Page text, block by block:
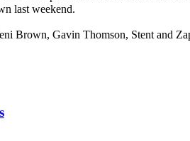
last weekend.
Brown, Gavin Thomson, Stent and